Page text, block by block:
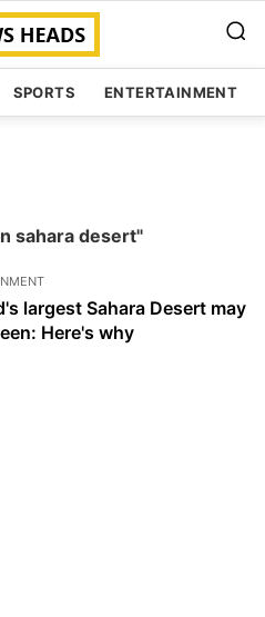
SPORTS ENTERTAINMENT
sahara desert"
largest Sahara Desert may
Here's why